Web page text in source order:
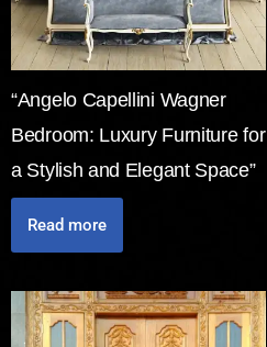
“Angelo Capellini Wagner
Bedroom: Luxury Furniture for
a Stylish and Elegant Space”
Read more